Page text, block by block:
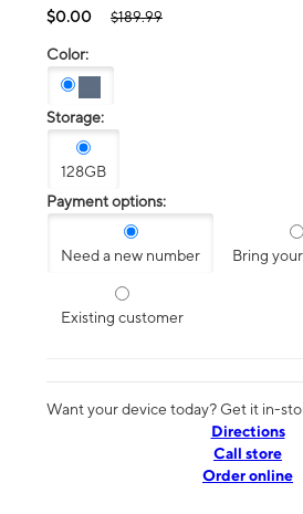
$0.00 $189.99
Color:
Storage:
128GB
Payment options:
Need a new number Bring
Existing customer
Want your device today? Get it in-
Directions
Call store
Order online